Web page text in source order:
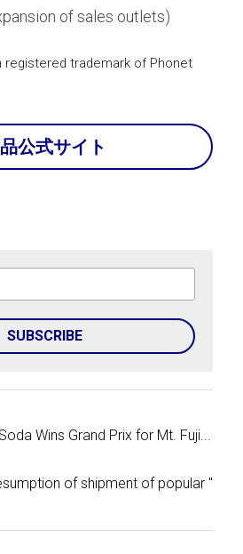
of sales outlets)
registered trademark of Phonet
公式サイト
SUBSCRIBE
Wins Grand Prix for Mt. Fuji...
of shipment of popular "